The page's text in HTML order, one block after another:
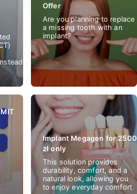
Offer
Are you planning to replace
a missing tooth with an
implant?
Implant Megagen for 2500
zł only
This solution provides
durability, comfort, and a
natural look, allowing you
to enjoy everyday comfort.